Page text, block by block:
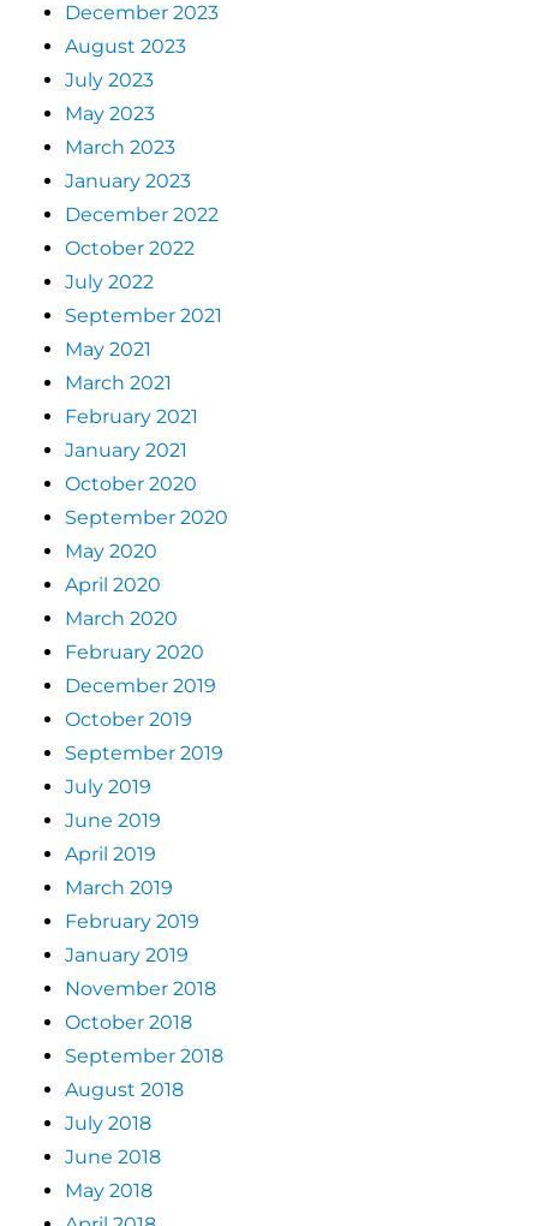
December 2023
August 2023
July 2023
May 2023
March 2023
January 2023
December 2022
October 2022
July 2022
September 2021
May 2021
March 2021
February 2021
January 2021
October 2020
September 2020
May 2020
April 2020
March 2020
February 2020
December 2019
October 2019
September 2019
July 2019
June 2019
April 2019
March 2019
February 2019
January 2019
November 2018
October 2018
September 2018
August 2018
July 2018
June 2018
May 2018